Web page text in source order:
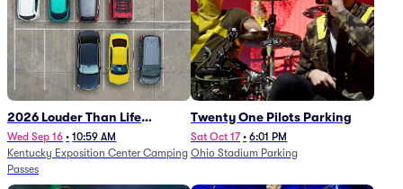
2026 Louder Than Life
Festival - 5 Day Camping
Passes (9/16 - 9/20)
Wed Sep 16 • 10:59 AM
Kentucky Exposition Center Camping
Passes
Twenty One Pilots Parking
Sat Oct 17 • 6:01 PM
Ohio Stadium Parking